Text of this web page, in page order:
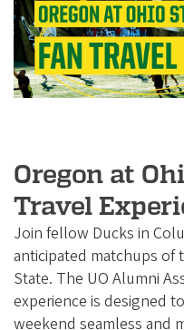
g
o
n
u
m
n
i
A
s
Oregon at
Travel
Join fellow Ducks in
anticipated matchups of
State. The UO Alumni
experience is designed
weekend seamless and